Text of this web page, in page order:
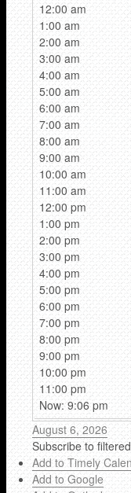
12:00 am
1:00 am
2:00 am
3:00 am
4:00 am
5:00 am
6:00 am
7:00 am
8:00 am
9:00 am
10:00 am
11:00 am
12:00 pm
1:00 pm
2:00 pm
3:00 pm
4:00 pm
5:00 pm
6:00 pm
7:00 pm
8:00 pm
9:00 pm
10:00 pm
11:00 pm
Now: 9:06 pm
August 6, 2026
Subscribe to
Add to Timely
Add to Google